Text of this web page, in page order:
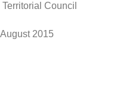
Council
2015